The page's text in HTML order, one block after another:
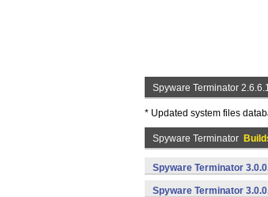
Spyware Terminator
* Updated system files
Spyware Terminator
Spyware Terminator
Spyware Terminator